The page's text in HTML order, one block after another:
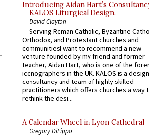
Introducing Aidan Hart’s
KALOS Liturgical Design.
David Clayton
Serving Roman Catholic, Byzantine
Orthodox, and Protestant churches and
communitiesI want to recommend a new
venture founded by my friend and former
teacher, Aidan Hart, who is one of the
iconographers in the UK. KALOS is a design
consultancy and team of highly skilled
practitioners which offers churches a way
rethink the desi...
A Calendar Wheel in Lyon Cathedral
Gregory DiPippo